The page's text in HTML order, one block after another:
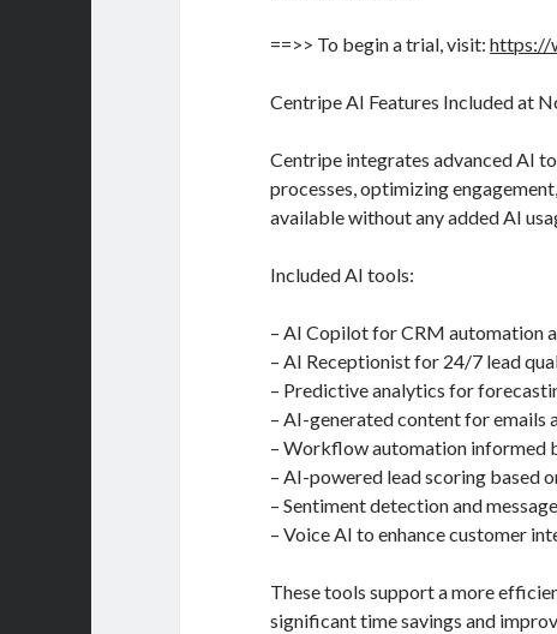
==>> To begin a trial, visit:https://
Centripe AI Features Included at
Centripe integrates advanced AI
processes, optimizing
available without any added AI
Included AI tools:
– AI Copilot for CRM automation
– AI Receptionist for 24/7 lead
– Predictive analytics for
– AI-generated content for emails
– Workflow automation informed
– AI-powered lead scoring based
– Sentiment detection and
– Voice AI to enhance customer
These tools support a more
significant time savings and